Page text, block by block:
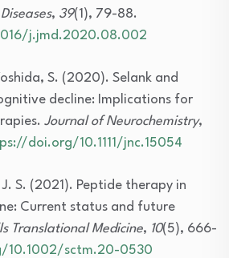
, 39(1), 79-88.
j.jmd.2020.08.002
S. (2020). Selank and
decline: Implications for
Journal of Neurochemistry,
doi.org/10.1111/jnc.15054
J. S. (2021). Peptide therapy in
Current status and future
Translational Medicine, 10(5), 666-
10.1002/sctm.20-0530